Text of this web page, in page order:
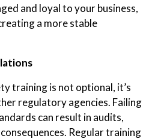
and loyal to your business,
a more stable
training is not optional, it’s
regulatory agencies. Failing
can result in audits,
Regular training